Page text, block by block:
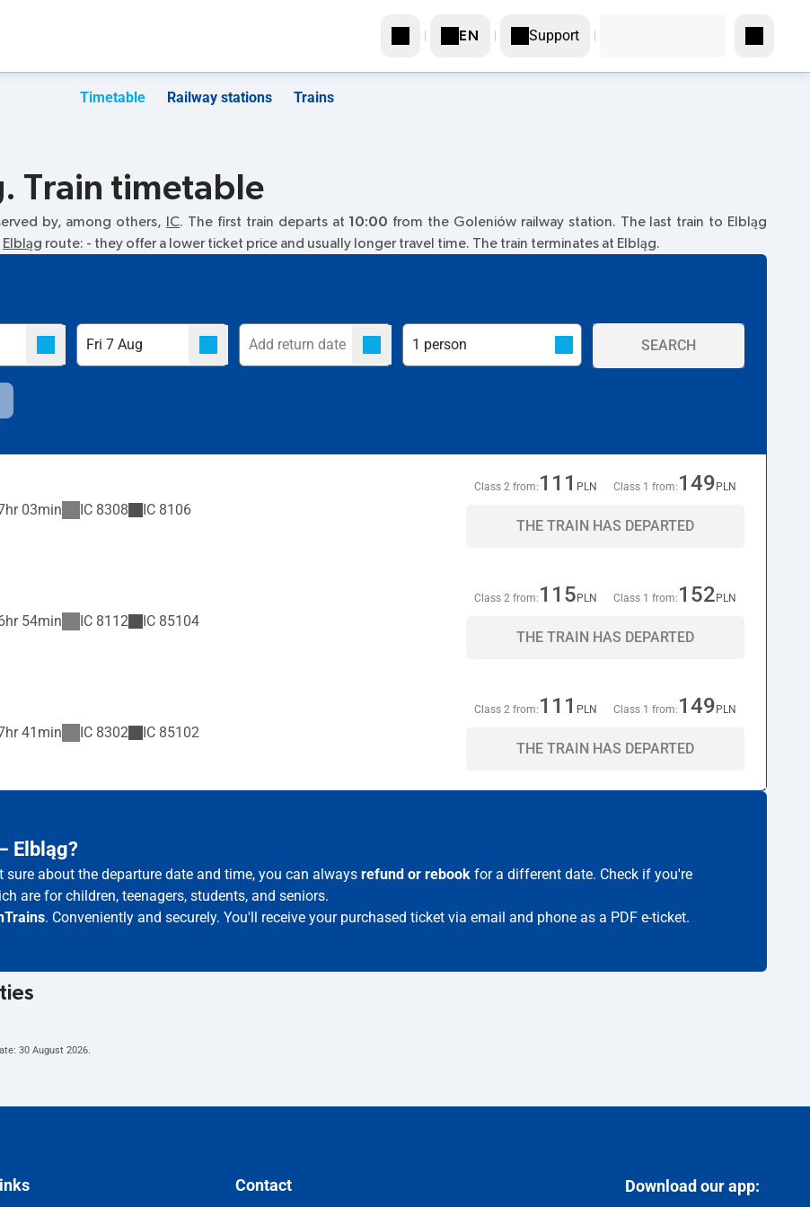
EN Support
Timetable Railway stations Trains
Train timetable
by, among others, IC. The first train departs at 10:00 from the Goleniów railway station. The last train to Elbląg
Elbląg route: - they offer a lower ticket price and usually longer travel time. The train terminates at Elbląg.
SEARCH
03min IC 8308 IC 8106
Class 2 from: 111 PLN Class 1 from: 149 PLN
THE TRAIN HAS DEPARTED
54min IC 8112 IC 85104
Class 2 from: 115 PLN Class 1 from: 152 PLN
THE TRAIN HAS DEPARTED
41min IC 8302 IC 85102
Class 2 from: 111 PLN Class 1 from: 149 PLN
THE TRAIN HAS DEPARTED
Elbląg?
about the departure date and time, you can always refund or rebook for a different date. Check if you're
are for children, teenagers, students, and seniors.
. Conveniently and securely. You'll receive your purchased ticket via email and phone as a PDF e-ticket.
30 August 2026.
Contact Download our app: